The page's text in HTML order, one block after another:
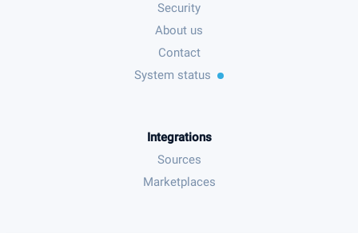
Security
About us
Contact
System status
Integrations
Sources
Marketplaces